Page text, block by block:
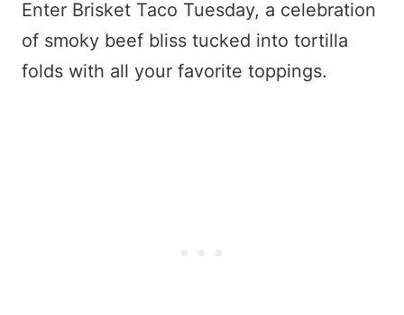
Enter Brisket Taco Tuesday, a celebration
of smoky beef bliss tucked into tortilla
folds with all your favorite toppings.